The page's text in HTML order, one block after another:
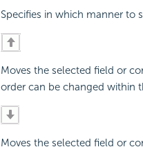
Specifies in which manner to
Moves the selected field or
order can be changed within
Moves the selected field or